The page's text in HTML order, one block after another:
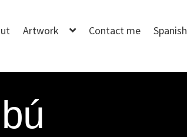
Artwork Contact me Spanish